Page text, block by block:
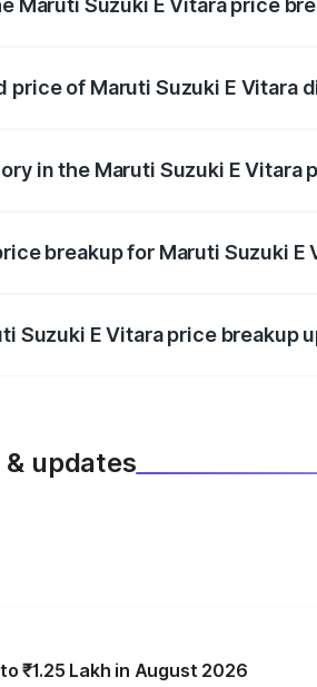
Maruti Suzuki E Vitara price
price of Maruti Suzuki E Vitara
in the Maruti Suzuki E Vitara
breakup for Maruti Suzuki E
Suzuki E Vitara price breakup
updates
₹1.25 Lakh in August 2026